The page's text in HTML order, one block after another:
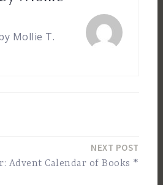
Mollie T.
NEXT POST
Advent Calendar of Books *